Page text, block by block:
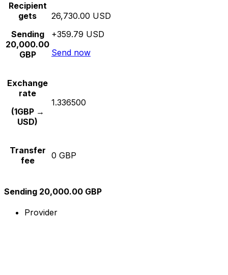
Recipient
gets
Sending
20,000.00
GBP
26,730.00 USD
+359.79 USD
Send now
Exchange
rate
(1GBP →
USD)
1.336500
Transfer
fee
0 GBP
Sending 20,000.00 GBP
Provider